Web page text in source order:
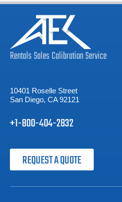
RentalsSalesCalibrationService
10401 Roselle Street
San Diego, CA 92121
+1-800-404-2832
REQUEST A QUOTE